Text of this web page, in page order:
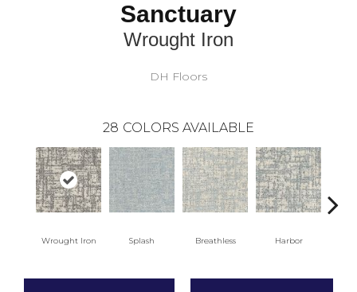
Sanctuary
Wrought Iron
DH Floors
28 COLORS AVAILABLE
Wrought Iron Splash Breathless Harbor